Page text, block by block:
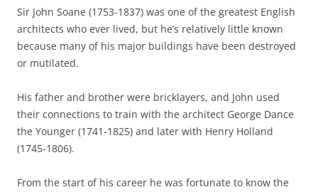
Sir John Soane (1753-1837) was one of the greatest English
architects who ever lived, but he’s relatively little known
because many of his major buildings have been destroyed
or mutilated.
His father and brother were bricklayers, and John used
their connections to train with the architect George Dance
the Younger (1741-1825) and later with Henry Holland
(1745-1806).
From the start of his career he was fortunate to know the